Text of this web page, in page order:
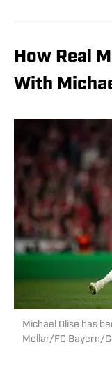
How Real
With
Michael Olise has
Mellar/FC Bayern/